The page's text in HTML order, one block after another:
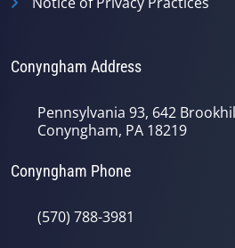
Conyngham Address
Pennsylvania 93, 642
Conyngham, PA 18219
Conyngham Phone
(570) 788-3981